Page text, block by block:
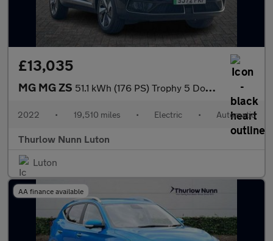
£13,035
MG MG ZS 51.1 kWh (176 PS) Trophy 5 Door Electric SUV Automatic *** 1 Own
2022 • 19,510 miles • Electric • Automatic
Thurlow Nunn Luton
Luton
AA finance available